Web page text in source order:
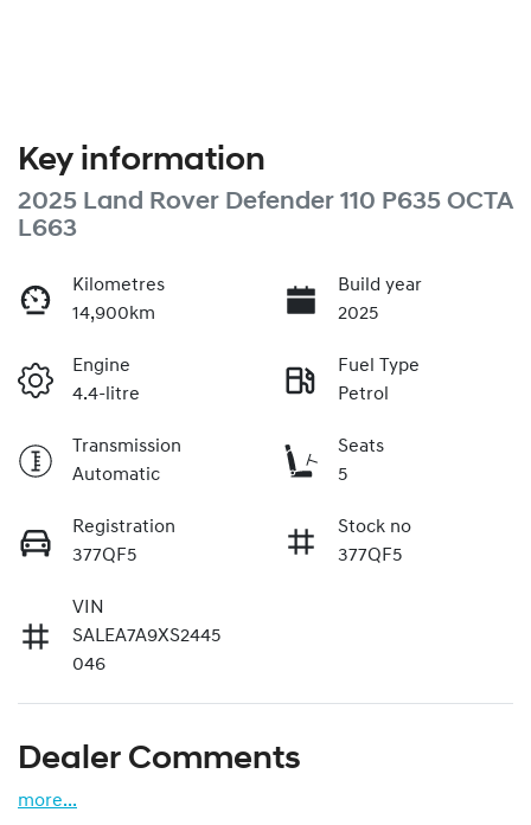
Key information
2025 Land Rover Defender 110 P635 OCTA
L663
Kilometres
14,900km
Build year
2025
Engine
4.4-litre
Fuel Type
Petrol
Transmission
Automatic
Seats
5
Registration
377QF5
Stock no
377QF5
VIN
SALEA7A9XS2445
046
Dealer Comments
more...